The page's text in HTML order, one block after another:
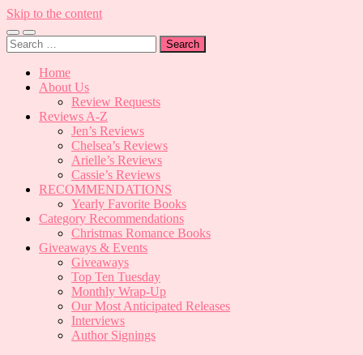
Skip to the content
Toggle
mobile
Toggle
search
Search
for:
Home
About Us
Review Requests
Reviews A-Z
Jen’s Reviews
Chelsea’s Reviews
Arielle’s Reviews
Cassie’s Reviews
RECOMMENDATIONS
Yearly Favorite Books
Category Recommendations
Christmas Romance Books
Giveaways & Events
Giveaways
Top Ten Tuesday
Monthly Wrap-Up
Our Most Anticipated Releases
Interviews
Author Signings